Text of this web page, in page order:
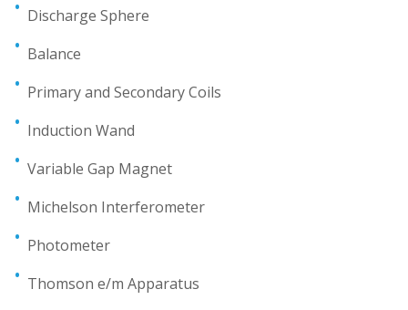
Discharge Sphere
Balance
Primary and Secondary Coils
Induction Wand
Variable Gap Magnet
Michelson Interferometer
Photometer
Thomson e/m Apparatus